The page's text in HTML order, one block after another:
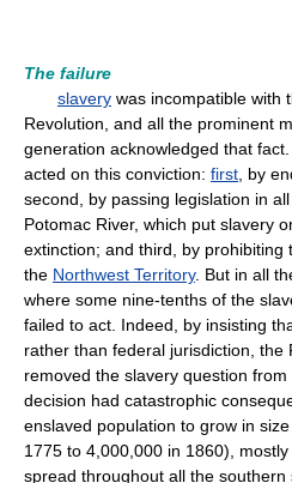
The failure
slavery was incompatible with
Revolution, and all the prominent
generation acknowledged that
acted on this conviction: first , by
second, by passing legislation in
Potomac River, which put slavery
extinction; and third, by prohibiting
the Northwest Territory. But in all
where some nine-tenths of the
failed to act. Indeed, by insisting
rather than federal jurisdiction, the
removed the slavery question
decision had catastrophic
enslaved population to grow in
1775 to 4,000,000 in 1860),
spread throughout all the